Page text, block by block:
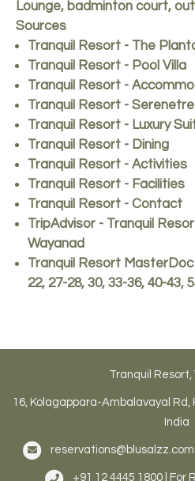
Lounge, badminton court,
Sources
Tranquil Resort - The
Tranquil Resort - Pool Villa
Tranquil Resort -
Tranquil Resort -
Tranquil Resort - Luxury
Tranquil Resort - Dining
Tranquil Resort - Activities
Tranquil Resort - Facilities
Tranquil Resort - Contact
TripAdvisor - Tranquil
Wayanad
Tranquil Resort MasterDoc
22, 27-28, 30, 33-36, 40-43,
Tranquil Resort,
16, Kolagappara-Ambalavayal Rd,
India
reservations@blusalzz.com
+91 12 4445 1800 |